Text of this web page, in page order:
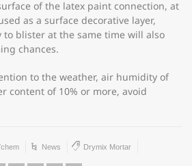
of the latex paint connection, at
as a surface decorative layer,
to blister at the same time will also
chances.
to the weather, air humidity of
content of 10% or more, avoid
News Drymix Mortar